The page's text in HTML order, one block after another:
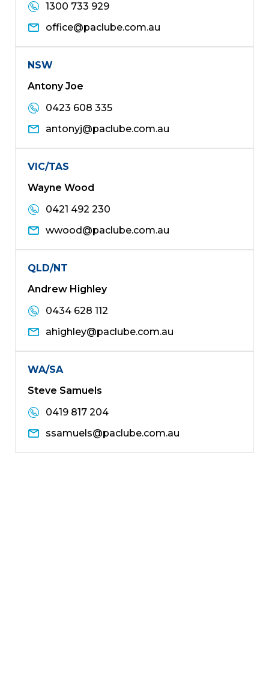
1300 733 929
office@paclube.com.au
NSW
Antony Joe
0423 608 335
antonyj@paclube.com.au
VIC/TAS
Wayne Wood
0421 492 230
wwood@paclube.com.au
QLD/NT
Andrew Highley
0434 628 112
ahighley@paclube.com.au
WA/SA
Steve Samuels
0419 817 204
ssamuels@paclube.com.au